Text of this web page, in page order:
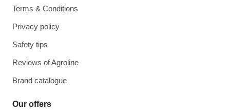
Terms & Conditions
Privacy policy
Safety tips
Reviews of Agroline
Brand catalogue
Our offers